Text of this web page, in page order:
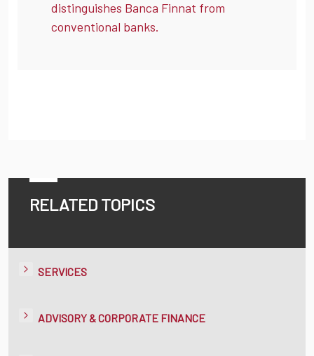
distinguishes Banca Finnat from
conventional banks.
RELATED TOPICS
SERVICES
ADVISORY & CORPORATE FINANCE